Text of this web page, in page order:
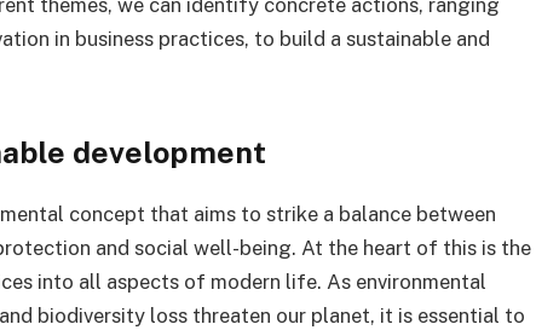
themes, we can identify concrete actions, ranging
in business practices, to build a sustainable and
development
concept that aims to strike a balance between
and social well-being. At the heart of this is the
into all aspects of modern life. As environmental
biodiversity loss threaten our planet, it is essential to